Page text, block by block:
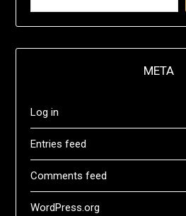
META
Log in
Entries feed
Comments feed
WordPress.org